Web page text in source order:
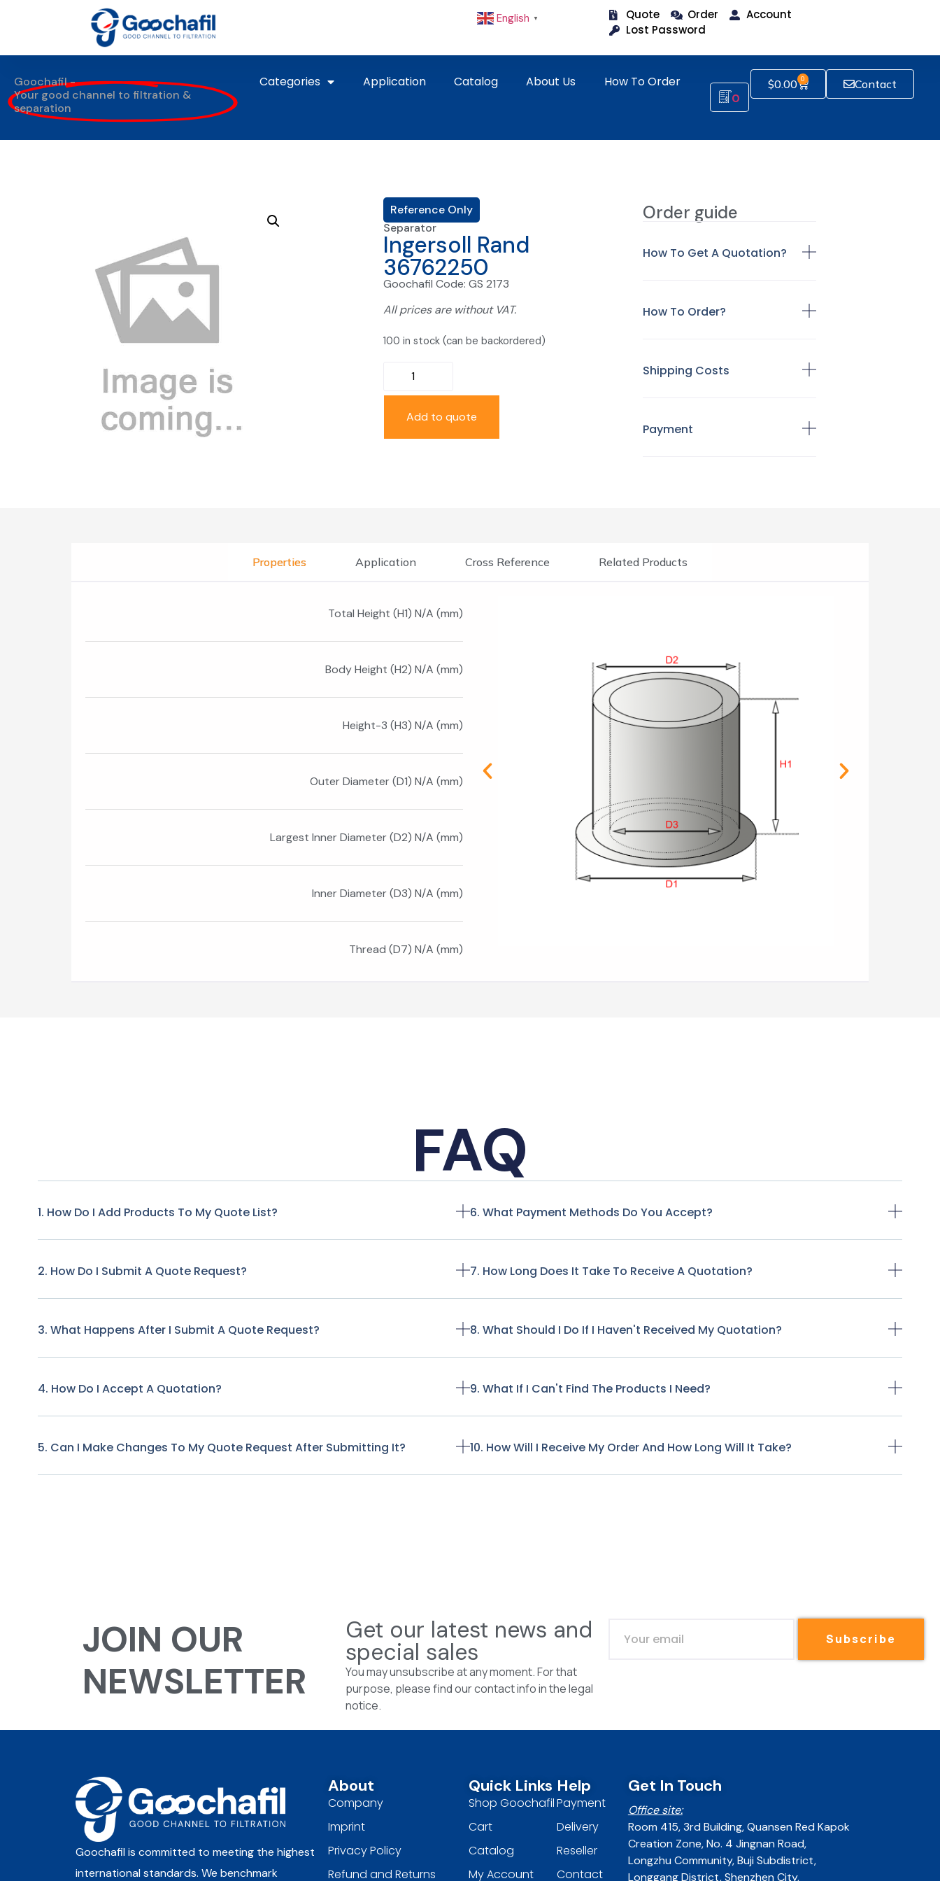
English ▼ Quote Order
Account
Lost Password
Goochafil -
Your good channel to filtration &
separation
Categories Application Catalog About Us How To Order
0
$0.00 0 Contact
Reference Only
Separator
Ingersoll Rand
36762250
Goochafil Code: GS 2173
All prices are without VAT.
100 in stock (can be backordered)
Add to quote
Order guide
How To Get A Quotation?
How To Order?
Shipping Costs
Payment
Properties Application Cross Reference Related Products
Total Height (H1) N/A (mm)
Body Height (H2) N/A (mm)
Height-3 (H3) N/A (mm)
Outer Diameter (D1) N/A (mm)
Largest Inner Diameter (D2) N/A (mm)
Inner Diameter (D3) N/A (mm)
Thread (D7) N/A (mm)
FAQ
1. How Do I Add Products To My Quote List?
2. How Do I Submit A Quote Request?
3. What Happens After I Submit A Quote Request?
4. How Do I Accept A Quotation?
5. Can I Make Changes To My Quote Request After Submitting It?
6. What Payment Methods Do You Accept?
7. How Long Does It Take To Receive A Quotation?
8. What Should I Do If I Haven't Received My Quotation?
9. What If I Can't Find The Products I Need?
10. How Will I Receive My Order And How Long Will It Take?
JOIN OUR
NEWSLETTER
Get our latest news and
special sales
You may unsubscribe at any moment. For that
purpose, please find our contact info in the legal
notice.
Subscribe
Goochafil is committed to meeting the highest
international standards. We benchmark
About
Company
Imprint
Privacy Policy
Refund and Returns
Quick Links
Shop Goochafil
Cart
Catalog
My Account
Help
Payment
Delivery
Reseller
Contact
Get In Touch
Office site:
Room 415, 3rd Building, Quansen Red Kapok
Creation Zone, No. 4 Jingnan Road,
Longzhu Community, Buji Subdistrict,
Longgang District, Shenzhen City,